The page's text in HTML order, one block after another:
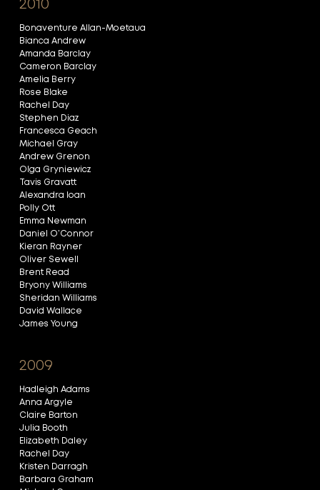
2010
Bonaventure Allan-Moetaua
Bianca Andrew
Amanda Barclay
Cameron Barclay
Amelia Berry
Rose Blake
Rachel Day
Stephen Diaz
Francesca Geach
Michael Gray
Andrew Grenon
Olga Gryniewicz
Tavis Gravatt
Alexandra Ioan
Polly Ott
Emma Newman
Daniel O’Connor
Kieran Rayner
Oliver Sewell
Brent Read
Bryony Williams
Sheridan Williams
David Wallace
James Young
2009
Hadleigh Adams
Anna Argyle
Claire Barton
Julia Booth
Elizabeth Daley
Rachel Day
Kristen Darragh
Barbara Graham